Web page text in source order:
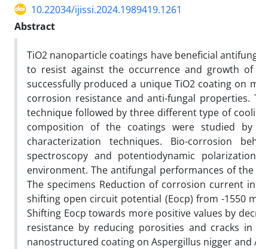
10.22034/ijissi.2024.1989419.1261
Abstract
TiO2 nanoparticle coatings have beneficial
to resist against the occurrence and growth
successfully produced a unique TiO2 coating
corrosion resistance and anti-fungal
technique followed by three different type of
composition of the coatings were studied
characterization techniques. Bio-corrosion
spectroscopy and potentiodynamic
environment. The antifungal performances of
The specimens Reduction of corrosion current
shifting open circuit potential (Eocp) from -1550
Shifting Eocp towards more positive values by
resistance by reducing porosities and cracks
nanostructured coating on Aspergillus nigger and